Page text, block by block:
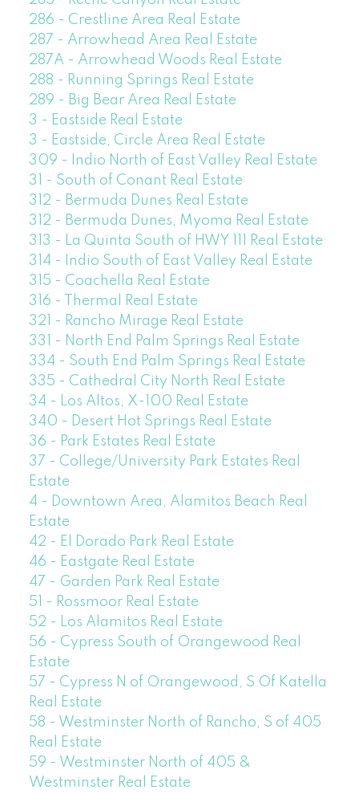
286 - Crestline Area Real Estate
287 - Arrowhead Area Real Estate
287A - Arrowhead Woods Real Estate
288 - Running Springs Real Estate
289 - Big Bear Area Real Estate
3 - Eastside Real Estate
3 - Eastside, Circle Area Real Estate
309 - Indio North of East Valley Real Estate
31 - South of Conant Real Estate
312 - Bermuda Dunes Real Estate
312 - Bermuda Dunes, Myoma Real Estate
313 - La Quinta South of HWY 111 Real Estate
314 - Indio South of East Valley Real Estate
315 - Coachella Real Estate
316 - Thermal Real Estate
321 - Rancho Mirage Real Estate
331 - North End Palm Springs Real Estate
334 - South End Palm Springs Real Estate
335 - Cathedral City North Real Estate
34 - Los Altos, X-100 Real Estate
340 - Desert Hot Springs Real Estate
36 - Park Estates Real Estate
37 - College/University Park Estates Real
Estate
4 - Downtown Area, Alamitos Beach Real
Estate
42 - El Dorado Park Real Estate
46 - Eastgate Real Estate
47 - Garden Park Real Estate
51 - Rossmoor Real Estate
52 - Los Alamitos Real Estate
56 - Cypress South of Orangewood Real
Estate
57 - Cypress N of Orangewood, S Of Katella
Real Estate
58 - Westminster North of Rancho, S of 405
Real Estate
59 - Westminster North of 405 &
Westminster Real Estate